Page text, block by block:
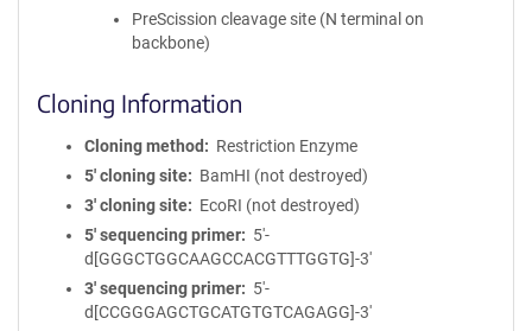
PreScission cleavage site (N terminal on
backbone)
Cloning Information
Cloning method
Restriction Enzyme
5′ cloning site
BamHI (not destroyed)
3′ cloning site
EcoRI (not destroyed)
5′ sequencing primer
5'-
d[GGGCTGGCAAGCCACGTTTGGTG]-3'
3′ sequencing primer
5'-
d[CCGGGAGCTGCATGTGTCAGAGG]-3'